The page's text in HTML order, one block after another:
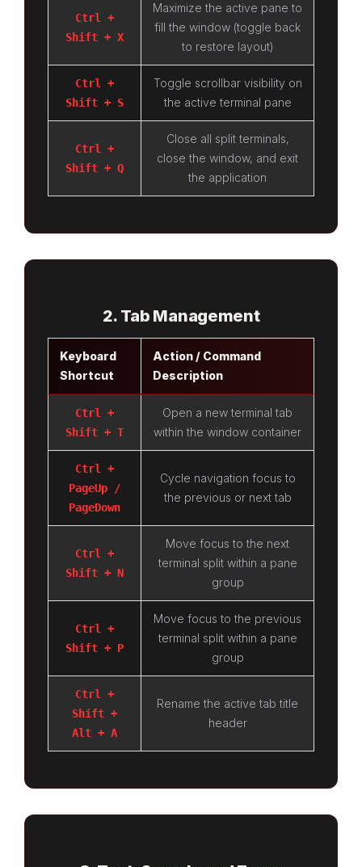
Ctrl +
Shift + X
Maximize the active pane to
fill the window (toggle back
to restore layout)
Ctrl +
Shift + S
Toggle scrollbar visibility on
the active terminal pane
Ctrl +
Shift + Q
Close all split terminals,
close the window, and exit
the application
2. Tab Management
Keyboard
Shortcut
Action / Command
Description
Ctrl +
Shift + T
Open a new terminal tab
within the window container
Ctrl +
PageUp /
PageDown
Cycle navigation focus to
the previous or next tab
Ctrl +
Shift + N
Move focus to the next
terminal split within a pane
group
Ctrl +
Shift + P
Move focus to the previous
terminal split within a pane
group
Ctrl +
Shift +
Alt + A
Rename the active tab title
header